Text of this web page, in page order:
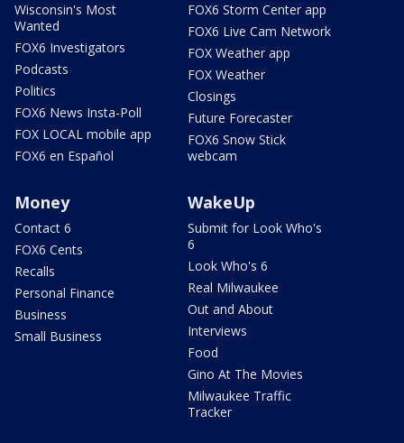
Wisconsin's Most
Wanted
FOX6 Investigators
Podcasts
Politics
FOX6 News Insta-Poll
FOX LOCAL mobile app
FOX6 en Español
FOX6 Storm Center app
FOX6 Live Cam Network
FOX Weather app
FOX Weather
Closings
Future Forecaster
FOX6 Snow Stick
webcam
Money
Contact 6
FOX6 Cents
Recalls
Personal Finance
Business
Small Business
WakeUp
Submit for Look Who's
6
Look Who's 6
Real Milwaukee
Out and About
Interviews
Food
Gino At The Movies
Milwaukee Traffic
Tracker